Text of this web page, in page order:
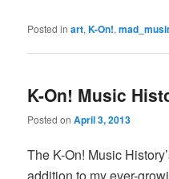
Posted in art,K-On!,
K-On! Music
Posted onApril 3, 2013
The K-On! Music
addition to my ever-